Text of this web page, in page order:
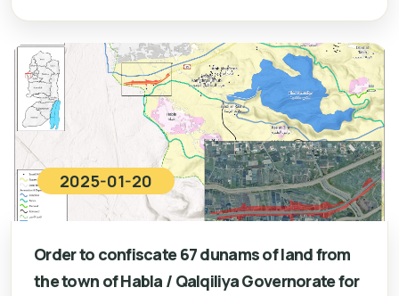
2025-01-20
Order to confiscate 67 dunams of land from
the town of Habla / Qalqiliya Governorate for